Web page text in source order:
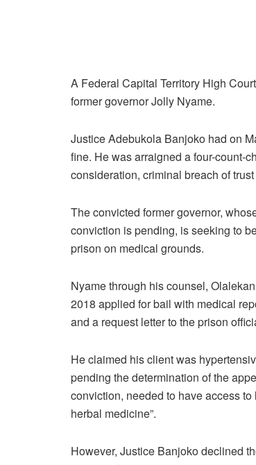
A Federal Capital Territory High
former governor Jolly Nyame.
Justice Adebukola Banjoko had on
fine. He was arraigned a four-count-
consideration, criminal breach of
The convicted former governor,
conviction is pending, is seeking to
prison on medical grounds.
Nyame through his counsel,
2018 applied for bail with medical
and a request letter to the prison
He claimed his client was
pending the determination of the
conviction, needed to have access to
herbal medicine”.
However, Justice Banjoko declined